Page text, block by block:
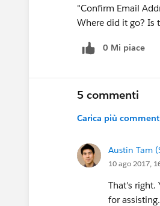
"Confirm Email
Where did it go? Is
0 Mi piace
5 commenti
Carica più
Austin Tam
10 ago 2017,
That's right.
for assisting.